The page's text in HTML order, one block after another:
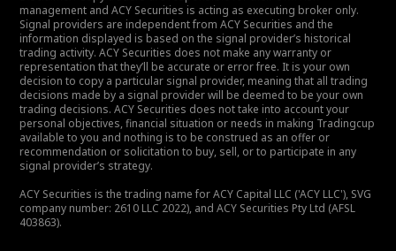
management and ACY Securities is acting as executing broker only.
Signal providers are independent from ACY Securities and the
information displayed is based on the signal provider’s historical
trading activity. ACY Securities does not make any warranty or
representation that they’ll be accurate or error free. It is your own
decision to copy a particular signal provider, meaning that all trading
decisions made by a signal provider will be deemed to be your own
trading decisions. ACY Securities does not take into account your
personal objectives, financial situation or needs in making Tradingcup
available to you and nothing is to be construed as an offer or
recommendation or solicitation to buy, sell, or to participate in any
signal provider’s strategy.
ACY Securities is the trading name for ACY Capital LLC ('ACY LLC'), SVG
company number: 2610 LLC 2022), and ACY Securities Pty Ltd (AFSL
403863).